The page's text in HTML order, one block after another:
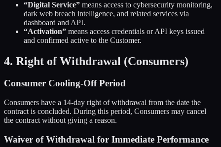
“Digital Service” means access to cybersecurity monitoring,
dark web breach intelligence, and related services via
dashboard and API.
“Activation” means access credentials or API keys issued
and confirmed active to the Customer.
4. Right of Withdrawal (Consumers)
Consumer Cooling-Off Period
Consumers have a 14-day right of withdrawal from the date the
contract is concluded. During this period, Consumers may cancel
the contract without giving a reason.
Waiver of Withdrawal for Immediate Performance